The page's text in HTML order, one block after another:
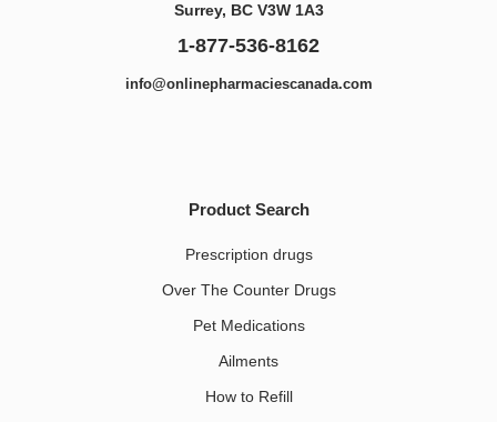
Surrey, BC V3W 1A3
1-877-536-8162
info@onlinepharmaciescanada.com
Product Search
Prescription drugs
Over The Counter Drugs
Pet Medications​
Ailments
How to Refill